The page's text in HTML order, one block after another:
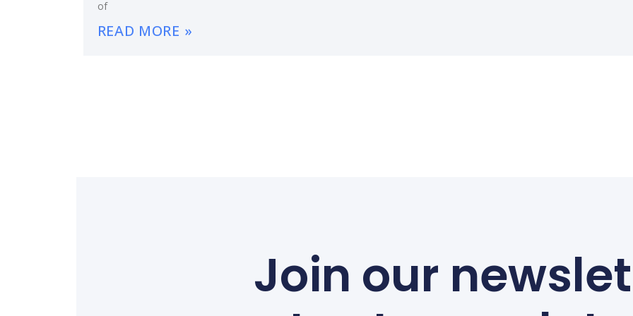
of
READ MORE »
Join our